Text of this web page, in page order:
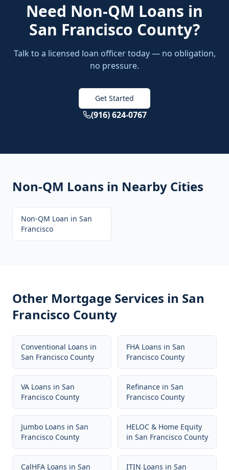
Need Non-QM Loans in
San Francisco County?
Talk to a licensed loan officer today — no obligation,
no pressure.
Get Started
(916) 624-0767
Non-QM Loans in Nearby Cities
Non-QM Loan in San
Francisco
Other Mortgage Services in San
Francisco County
Conventional Loans in
San Francisco County
FHA Loans in San
Francisco County
VA Loans in San
Francisco County
Refinance in San
Francisco County
Jumbo Loans in San
Francisco County
HELOC & Home Equity
in San Francisco County
CalHFA Loans in San ITIN Loans in San